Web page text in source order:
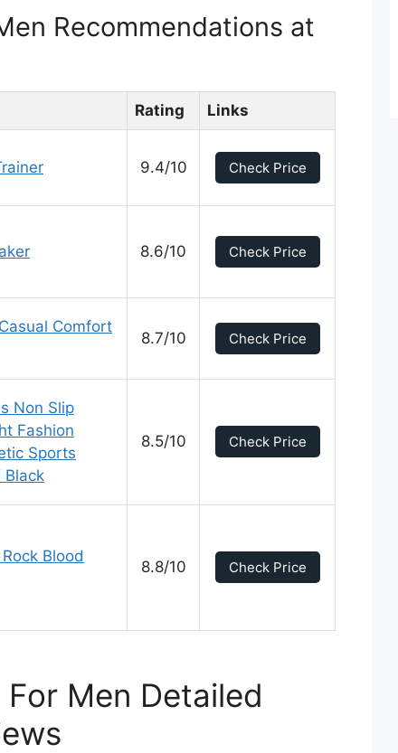
Recommendations at
Rating Links
9.4/10 Check Price
8.6/10 Check Price
Comfort
8.7/10 Check Price
Non Slip
Fashion
Sports
Black
8.5/10 Check Price
Blood
8.8/10 Check Price
Men Detailed